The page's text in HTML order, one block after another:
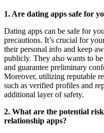
1. Are dating apps safe for
Dating apps can be safe for
precautions. It’s crucial for
their personal info and keep
publicly. They also wants to
and guarantee preliminary
Moreover, utilizing reputable
such as verified profiles and
additional layer of safety.
2. What are the potential
relationship apps?